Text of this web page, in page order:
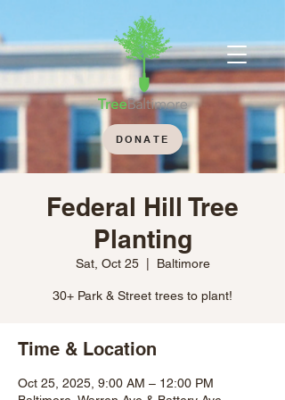
DONATE
Federal Hill Tree
Planting
Sat, Oct 25
  |
Baltimore
30+ Park & Street trees to plant!
Time & Location
Oct 25, 2025, 9:00 AM – 12:00 PM